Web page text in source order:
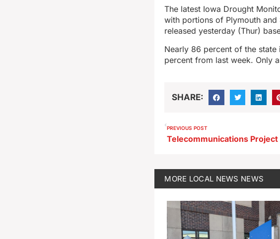
The latest Iowa Drought
with portions of Plymouth and
released yesterday (Thur)
Nearly 86 percent of the
percent from last week. Only
SHARE:
PREVIOUS POST
MORE LOCAL NEWS NEWS